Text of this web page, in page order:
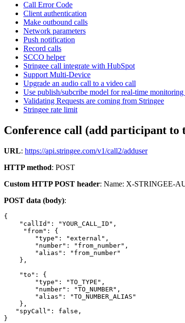
Call Error Code
Client authentication
Make outbound calls
Network parameters
Push notification
Record calls
SCCO helper
Stringee call integrate with HubSpot
Support Multi-Device
Upgrade an audio call to a video call
Use publish/subcribe model for real-time
Validating Requests are coming from Stringee
Stringee rate limit
Conference call (add participant to
URL: https://api.stringee.com/v1/call2/adduser
HTTP method: POST
Custom HTTP POST header: Name: X-STRINGEE-
POST data (body):
{
    "callId": "YOUR_CALL_ID",
     "from": {
        "type": "external",
        "number": "from_number",
        "alias": "from_number"
    },
    "to": {
        "type": "TO_TYPE",
        "number": "TO_NUMBER",
        "alias": "TO_NUMBER_ALIAS"
    },
   "spyCall": false,
}